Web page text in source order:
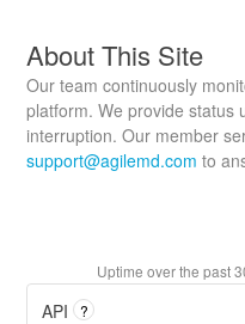
About This Site
Our team continuously
platform. We provide status
interruption. Our member
support@agilemd.com to
Uptime over the past
API ?